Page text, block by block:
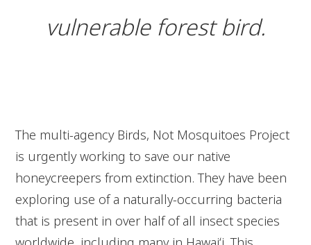
vulnerable forest bird.
The multi-agency Birds, Not Mosquitoes Project
is urgently working to save our native
honeycreepers from extinction. They have been
exploring use of a naturally-occurring bacteria
that is present in over half of all insect species